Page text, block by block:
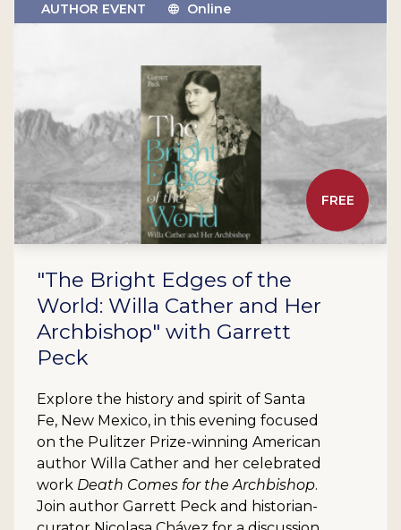
FREE
AUTHOR EVENT Online
"The Bright Edges of the
World: Willa Cather and Her
Archbishop" with Garrett
Peck
Explore the history and spirit of Santa
Fe, New Mexico, in this evening focused
on the Pulitzer Prize-winning American
author Willa Cather and her celebrated
work Death Comes for the Archbishop.
Join author Garrett Peck and historian-